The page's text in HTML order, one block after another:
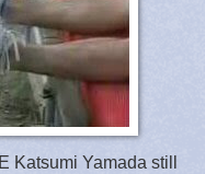
Katsumi Yamada still